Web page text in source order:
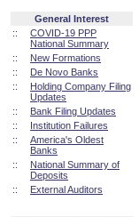
General Interest
::
COVID-19 PPP
National Summary
::
New Formations
::
De Novo Banks
::
Holding Company Filing
Updates
::
Bank Filing Updates
::
Institution Failures
::
America's Oldest
Banks
::
National Summary of
Deposits
::
External Auditors